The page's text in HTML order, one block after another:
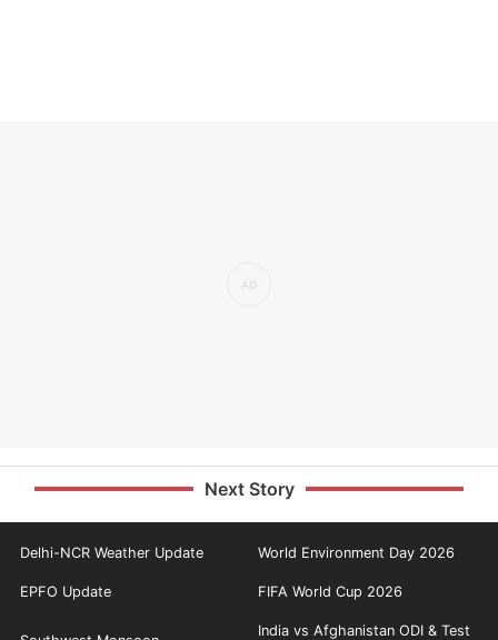
Next Story
Delhi-NCR Weather Update World Environment Day 2026
EPFO Update FIFA World Cup 2026
India vs Afghanistan ODI & Test